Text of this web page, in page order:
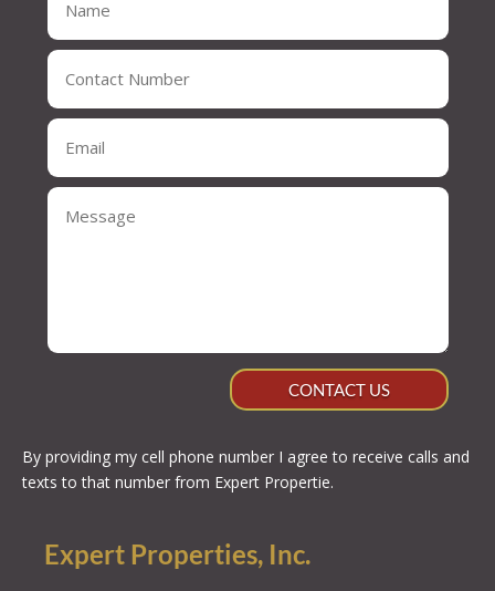
CONTACT US
By providing my cell phone number I agree to receive calls and
texts to that number from Expert Propertie.
Expert Properties, Inc.